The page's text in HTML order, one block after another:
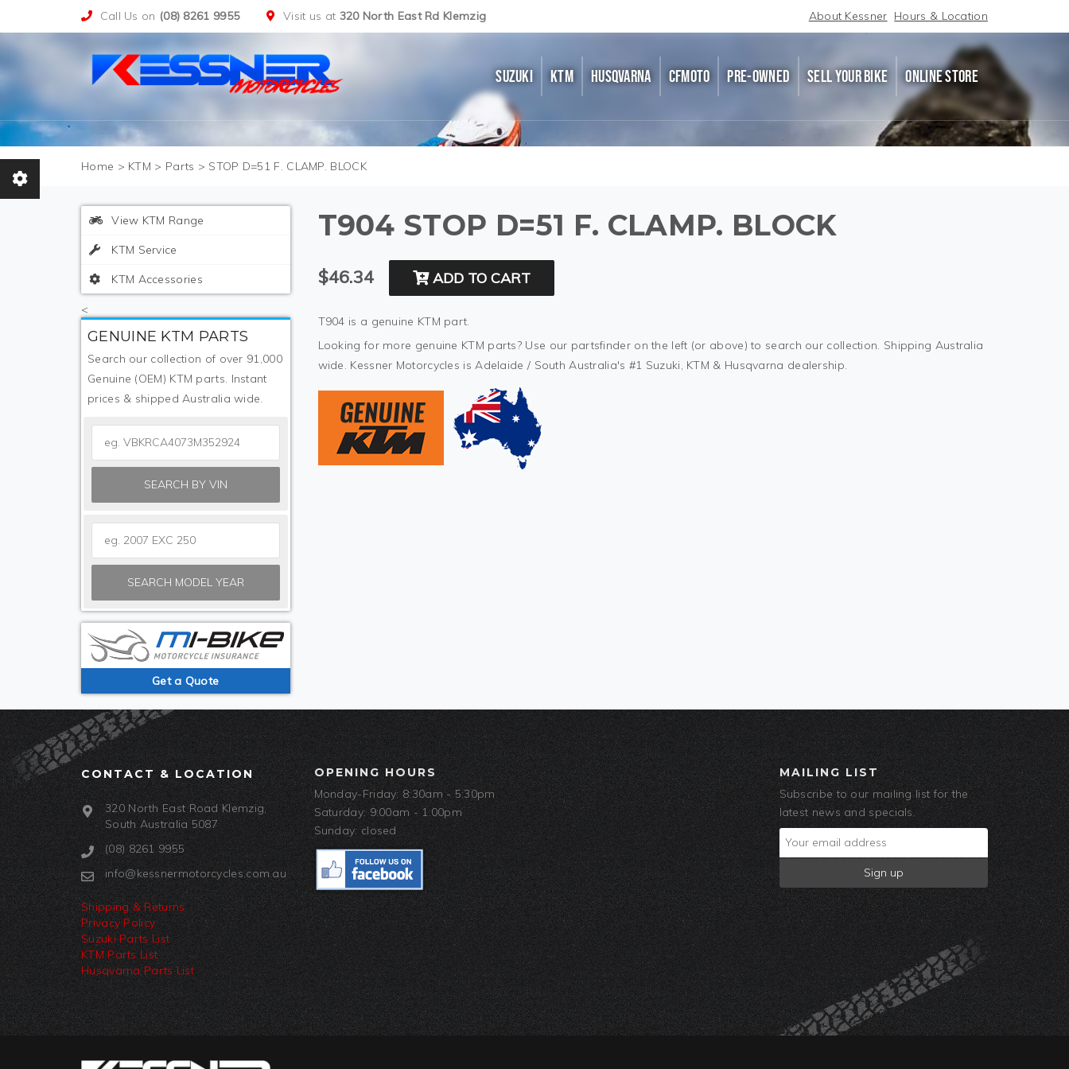
Call Us on (08) 8261 9955 Visit us at 320 North East Rd Klemzig About Kessner Hours & Location
SUZUKI KTM HUSQVARNA CFMOTO PRE-OWNED SELL YOUR BIKE ONLINE STORE
> KTM > Parts > STOP D=51 F. CLAMP. BLOCK
View KTM Range
KTM Service
KTM Accessories
<
GENUINE KTM PARTS
Search our collection of over 91,000
Genuine (OEM) KTM parts. Instant
prices & shipped Australia wide.
SEARCH BY VIN
SEARCH MODEL YEAR
Get a Quote
T904 STOP D=51 F. CLAMP. BLOCK
$46.34 ADD TO CART
T904 is a genuine KTM part.
Looking for more genuine KTM parts? Use our partsfinder on the left (or above) to search our collection. Shipping Australia
wide. Kessner Motorcycles is Adelaide / South Australia's #1 Suzuki, KTM & Husqvarna dealership.
CONTACT & LOCATION
320 North East Road Klemzig,
South Australia 5087
(08) 8261 9955
info@kessnermotorcycles.com.au
Shipping & Returns
Privacy Policy
Suzuki Parts List
KTM Parts List
Husqvarna Parts List
OPENING HOURS
Monday-Friday: 8:30am - 5:30pm
Saturday: 9:00am - 1:00pm
Sunday: closed
MAILING LIST
Subscribe to our mailing list for the
latest news and specials.